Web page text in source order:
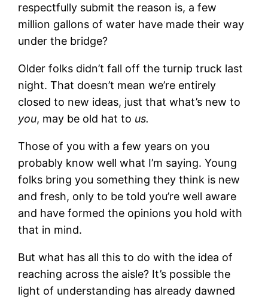
respectfully submit the reason is, a few
million gallons of water have made their way
under the bridge?
Older folks didn’t fall off the turnip truck last
night. That doesn’t mean we’re entirely
closed to new ideas, just that what’s new to
you, may be old hat to us.
Those of you with a few years on you
probably know well what I’m saying. Young
folks bring you something they think is new
and fresh, only to be told you’re well aware
and have formed the opinions you hold with
that in mind.
But what has all this to do with the idea of
reaching across the aisle? It’s possible the
light of understanding has already dawned